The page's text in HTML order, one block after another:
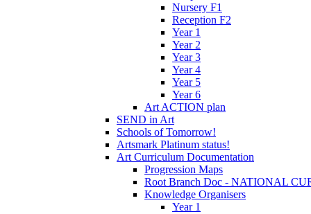
Nursery F1
Reception F2
Year 1
Year 2
Year 3
Year 4
Year 5
Year 6
Art ACTION plan
SEND in Art
Schools of Tomorrow!
Artsmark Platinum status!
Art Curriculum Documentation
Progression Maps
Root Branch Doc - NATIONAL
Knowledge Organisers
Year 1